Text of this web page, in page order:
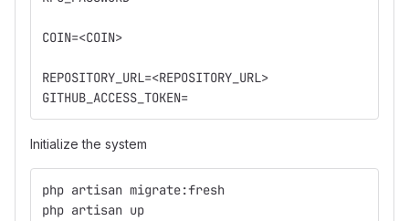
COIN=<COIN>
REPOSITORY_URL=<REPOSITORY_URL>
GITHUB_ACCESS_TOKEN=
Initialize the system
php artisan migrate:fresh
php artisan up